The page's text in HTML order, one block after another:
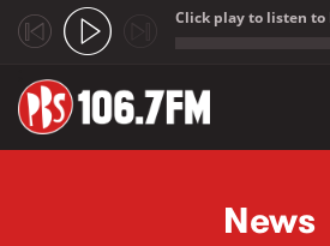
Click play to listen to
News